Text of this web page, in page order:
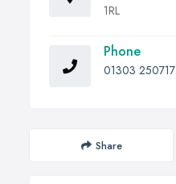
1RL
Phone
01303 250717
Share